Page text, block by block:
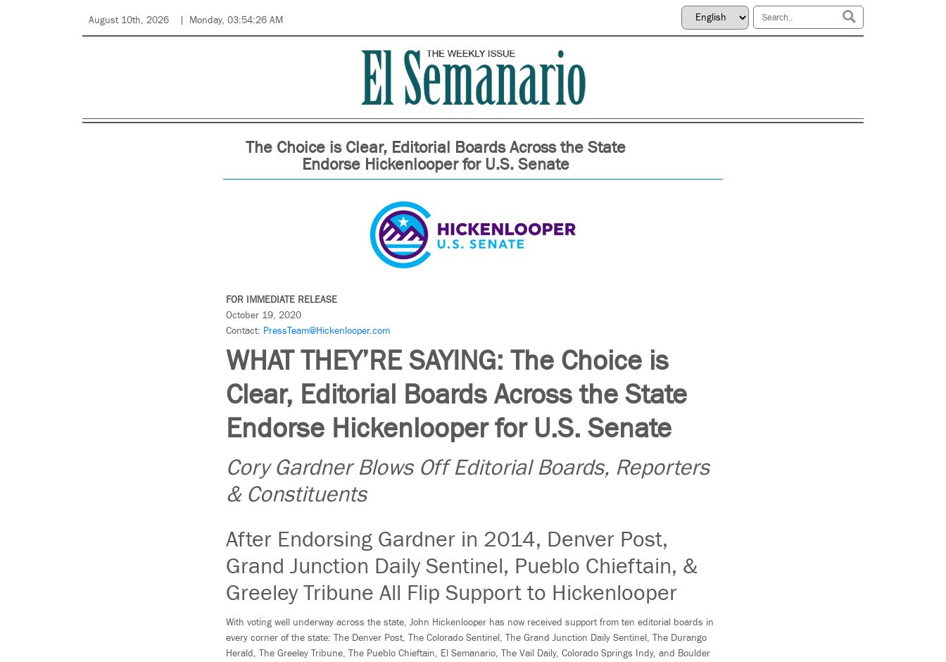
August 10th, 2026 Monday, 03:54:26 AM
The Choice is Clear, Editorial Boards Across the State
Endorse Hickenlooper for U.S. Senate
FOR IMMEDIATE RELEASE
October 19, 2020
Contact: PressTeam@Hickenlooper.com
WHAT THEY’RE SAYING: The Choice is
Clear, Editorial Boards Across the State
Endorse Hickenlooper for U.S. Senate
Cory Gardner Blows Off Editorial Boards, Reporters
& Constituents
After Endorsing Gardner in 2014, Denver Post,
Grand Junction Daily Sentinel, Pueblo Chieftain, &
Greeley Tribune All Flip Support to Hickenlooper
With voting well underway across the state, John Hickenlooper has now received support from ten editorial boards in
every corner of the state: The Denver Post, The Colorado Sentinel, The Grand Junction Daily Sentinel, The Durango
Herald, The Greeley Tribune, The Pueblo Chieftain, El Semanario, The Vail Daily, Colorado Springs Indy, and Boulder